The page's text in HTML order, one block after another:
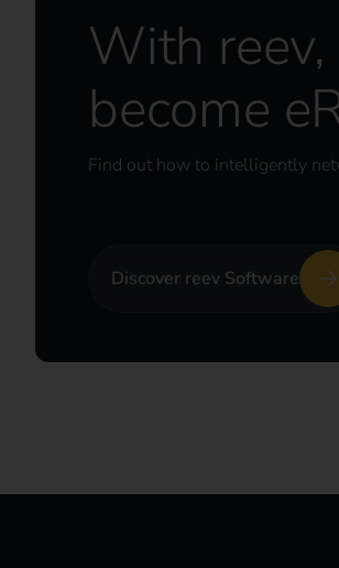
With
become
Find out how to intelligently
Discover reev Software